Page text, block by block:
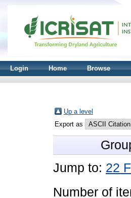
Login Home Browse
Up a level
Export as
Jump to: 22
Number of